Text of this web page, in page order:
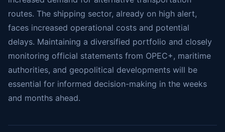
routes. The shipping sector, already on high alert,
faces increased operational costs and potential
delays. Maintaining a diversified portfolio and closely
monitoring official statements from OPEC+, maritime
authorities, and geopolitical developments will be
essential for informed decision-making in the weeks
and months ahead.